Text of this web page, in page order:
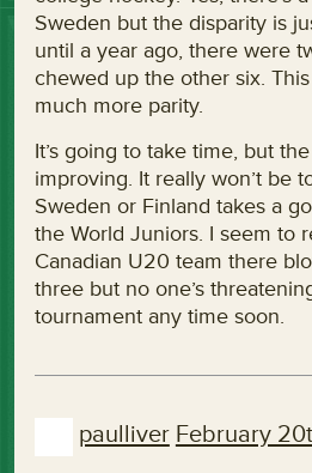
Sweden but the disparity is
until a year ago, there were
chewed up the other six. This
much more parity.
It’s going to take time, but
improving. It really won’t be
Sweden or Finland takes a
the World Juniors. I seem to
Canadian U20 team there
three but no one’s
tournament any time soon.
paulliver February